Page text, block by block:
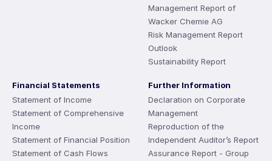
Management Report of
Wacker Chemie AG
Risk Management Report
Outlook
Sustainability Report
Financial Statements
Statement of Income
Statement of Comprehensive
Income
Statement of Financial Position
Statement of Cash Flows
Further Information
Declaration on Corporate
Management
Reproduction of the
Independent Auditor’s Report
Assurance Report - Group